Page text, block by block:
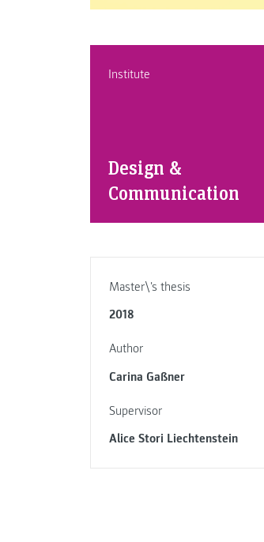
Institute
Design &
Communication
Master\'s thesis
2018
Author
Carina Gaßner
Supervisor
Alice Stori Liechtenstein